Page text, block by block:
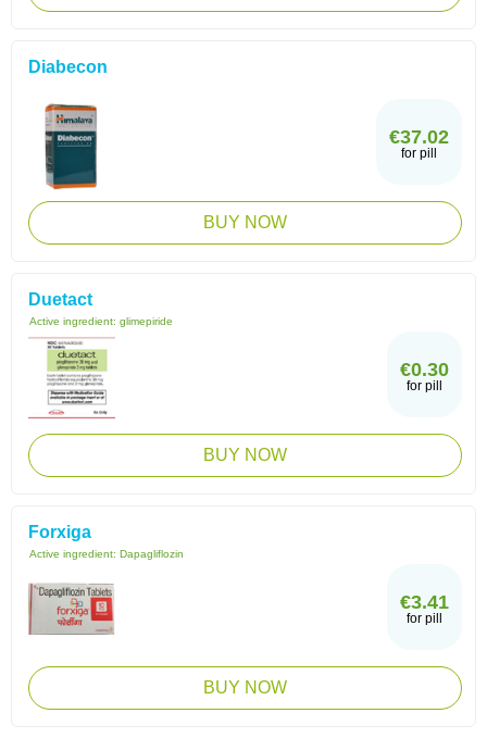
Diabecon
€37.02
for pill
BUY NOW
Duetact
Active ingredient: glimepiride
€0.30
for pill
BUY NOW
Forxiga
Active ingredient: Dapagliflozin
€3.41
for pill
BUY NOW